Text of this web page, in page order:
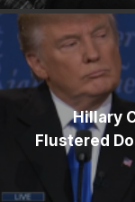
Hillary
Flustered